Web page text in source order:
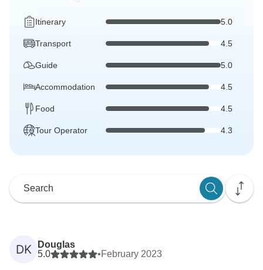
Itinerary 5.0
Transport 4.5
Guide 5.0
Accommodation 4.5
Food 4.5
Tour Operator 4.3
DK
Douglas
5.0
•February 2023